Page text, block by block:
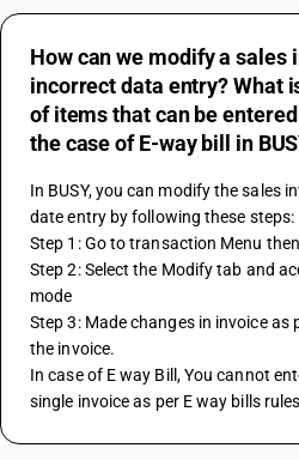
How can we modify a sales
incorrect data entry? What
of items that can be
the case of E-way bill in
In BUSY, you can modify the sales
date entry by following these steps:
Step 1: Go to transaction Menu
Step 2: Select the Modify tab and
mode
Step 3: Made changes in invoice as
the invoice.
In case of E way Bill, You cannot
single invoice as per E way bills